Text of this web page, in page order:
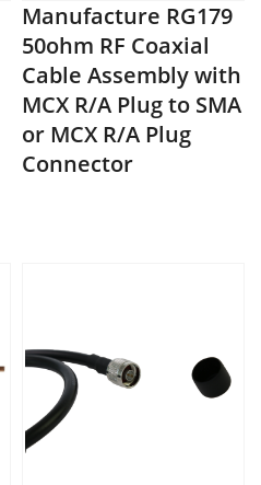
Manufacture RG179
50ohm RF Coaxial
Cable Assembly with
MCX R/A Plug to SMA
or MCX R/A Plug
Connector